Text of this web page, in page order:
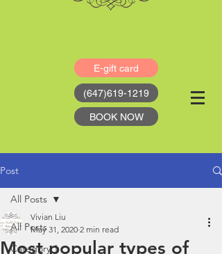
E-gift card
(647)619-1219
BOOK NOW
Post
All Posts
Category 1
All Posts
Most popular types of
Vivian Liu
May 31, 2020 2 min read